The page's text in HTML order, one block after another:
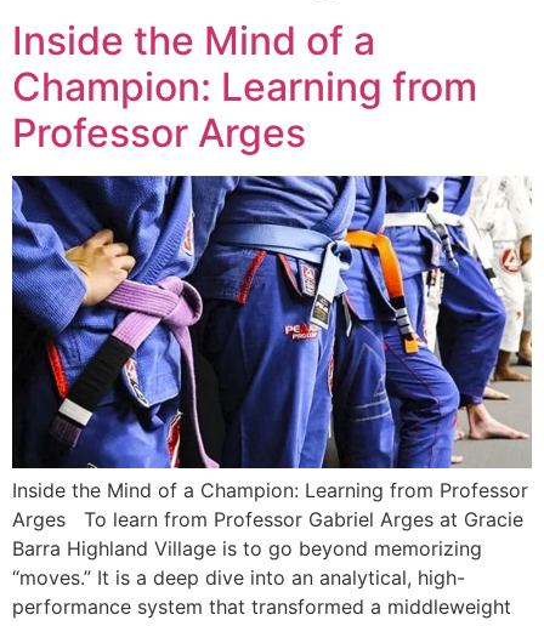
Inside the Mind of a
Champion: Learning from
Professor Arges
Inside the Mind of a Champion: Learning from Professor
Arges To learn from Professor Gabriel Arges at Gracie
Barra Highland Village is to go beyond memorizing
“moves.” It is a deep dive into an analytical, high-
performance system that transformed a middleweight